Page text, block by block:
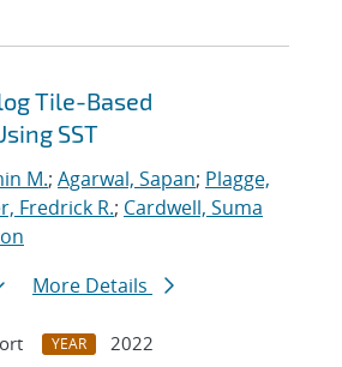
Tile-Based
SST
M.; Agarwal, Sapan; Plagge,
Fredrick R.; Cardwell, Suma
More Details
YEAR
2022